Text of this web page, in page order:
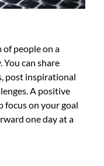
people on a
can share
post inspirational
A positive
focus on your goal
one day at a